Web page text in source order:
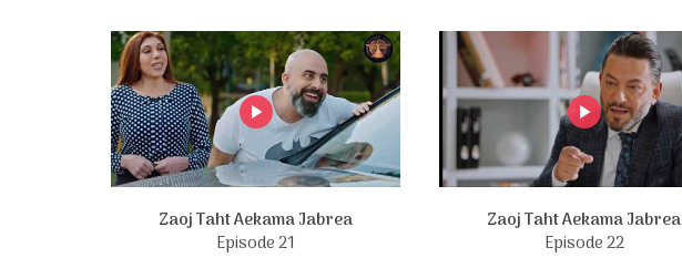
Zaoj Taht Aekama Jabrea
Episode 21
Zaoj Taht Aekama Jabrea
Episode 22